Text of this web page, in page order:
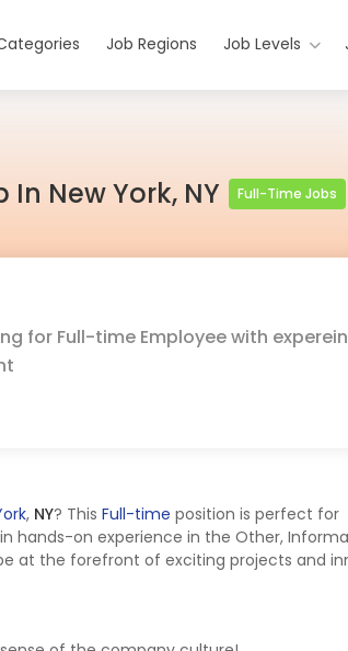
Job Regions Job Levels
New York, NY Full-Time Jobs
for Full-time Employee with
, NY? This Full-time position is perfect for
hands-on experience in the Other,
at the forefront of exciting projects and